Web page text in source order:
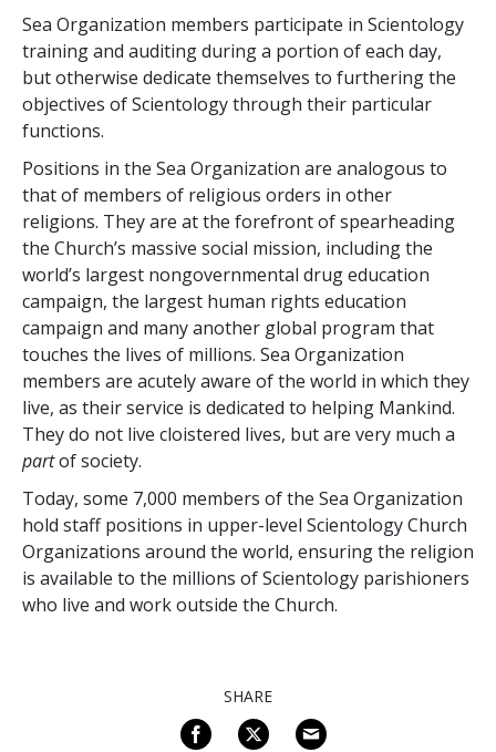
Sea Organization members participate in Scientology
training and auditing during a portion of each day,
but otherwise dedicate themselves to furthering the
objectives of Scientology through their particular
functions.
Positions in the Sea Organization are analogous to
that of members of religious orders in other
religions. They are at the forefront of spearheading
the Church’s massive social mission, including the
world’s largest nongovernmental drug education
campaign, the largest human rights education
campaign and many another global program that
touches the lives of millions. Sea Organization
members are acutely aware of the world in which they
live, as their service is dedicated to helping Mankind.
They do not live cloistered lives, but are very much a
partof society.
Today, some 7,000 members of the Sea Organization
hold staff positions in upper-level Scientology Church
Organizations around the world, ensuring the religion
is available to the millions of Scientology parishioners
who live and work outside the Church.
SHARE